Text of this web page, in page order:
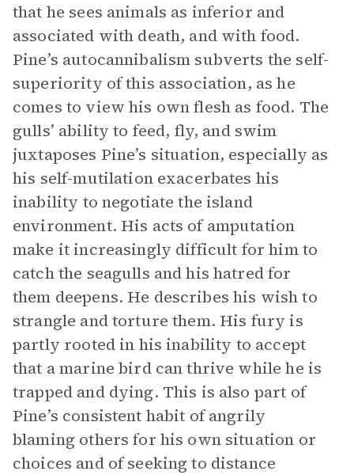
that he sees animals as inferior and
associated with death, and with food.
Pine’s autocannibalism subverts the self-
superiority of this association, as he
comes to view his own flesh as food. The
gulls’ ability to feed, fly, and swim
juxtaposes Pine’s situation, especially as
his self-mutilation exacerbates his
inability to negotiate the island
environment. His acts of amputation
make it increasingly difficult for him to
catch the seagulls and his hatred for
them deepens. He describes his wish to
strangle and torture them. His fury is
partly rooted in his inability to accept
that a marine bird can thrive while he is
trapped and dying. This is also part of
Pine’s consistent habit of angrily
blaming others for his own situation or
choices and of seeking to distance